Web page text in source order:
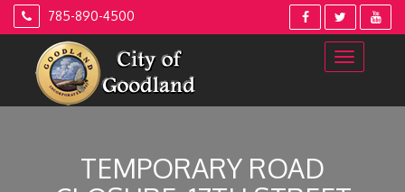
Skip
785-890-4500
TEMPORARY ROAD